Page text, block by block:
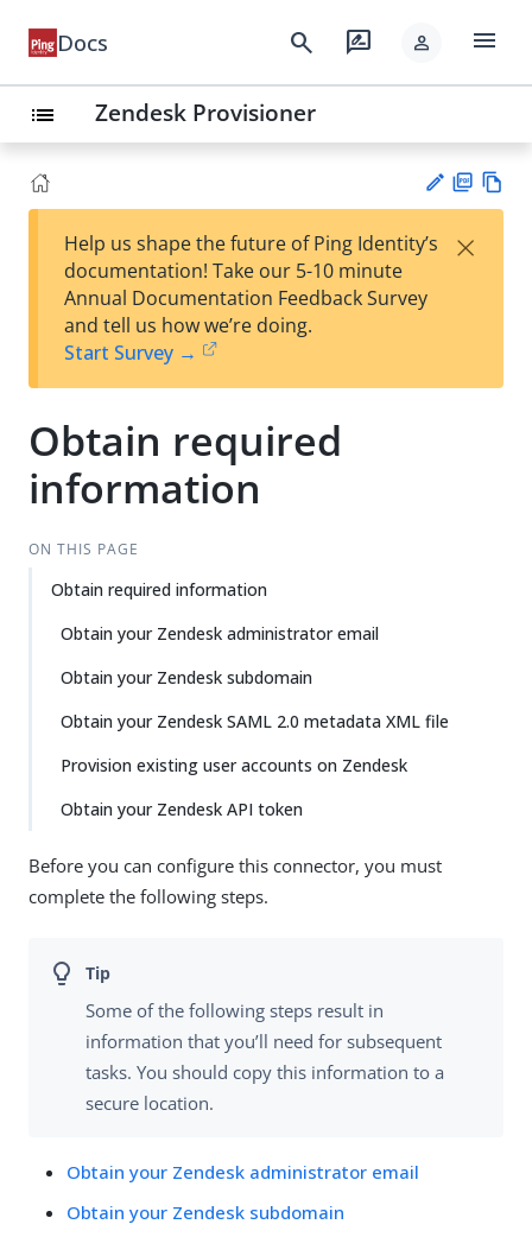
Docs search rate_review person menu
list Zendesk Provisioner
est
t
F
Help us shape the future of Ping Identity’s
documentation! Take our 5-10 minute
Annual Documentation Feedback Survey
and tell us how we’re doing.
Start Survey →
×
Obtain required
information
ON THIS PAGE
Obtain required information
Obtain your Zendesk administrator email
Obtain your Zendesk subdomain
Obtain your Zendesk SAML 2.0 metadata XML file
Provision existing user accounts on Zendesk
Obtain your Zendesk API token
Before you can configure this connector, you must
complete the following steps.
Some of the following steps result in
information that you’ll need for subsequent
tasks. You should copy this information to a
secure location.
Obtain your Zendesk administrator email
Obtain your Zendesk subdomain